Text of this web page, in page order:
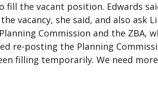
the vacant position. Edwards
vacancy, she said, and also ask
Commission and the ZBA,
re-posting the Planning
filling temporarily. We need